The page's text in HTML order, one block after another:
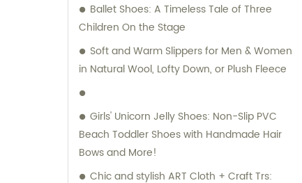
Ballet Shoes: A Timeless Tale of Three
Children On the Stage
Soft and Warm Slippers for Men & Women
in Natural Wool, Lofty Down, or Plush Fleece
Girls' Unicorn Jelly Shoes: Non-Slip PVC
Beach Toddler Shoes with Handmade Hair
Bows and More!
Chic and stylish ART Cloth + Craft Trs: